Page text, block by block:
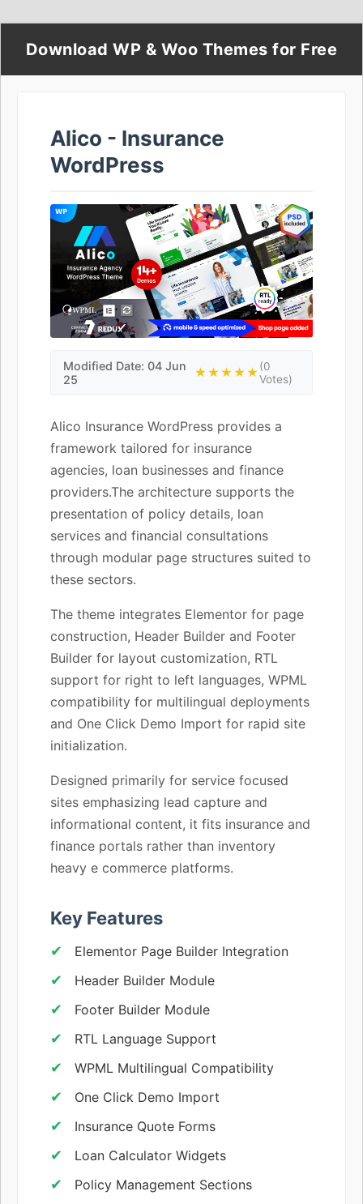
Download WP & Woo Themes for Free
Alico - Insurance
WordPress
Modified Date: 04 Jun
25
★★★★★(0
Votes)
Alico Insurance WordPress provides a
framework tailored for insurance
agencies, loan businesses and finance
providers.The architecture supports the
presentation of policy details, loan
services and financial consultations
through modular page structures suited to
these sectors.
The theme integrates Elementor for page
construction, Header Builder and Footer
Builder for layout customization, RTL
support for right to left languages, WPML
compatibility for multilingual deployments
and One Click Demo Import for rapid site
initialization.
Designed primarily for service focused
sites emphasizing lead capture and
informational content, it fits insurance and
finance portals rather than inventory
heavy e commerce platforms.
Key Features
Elementor Page Builder Integration
Header Builder Module
Footer Builder Module
RTL Language Support
WPML Multilingual Compatibility
One Click Demo Import
Insurance Quote Forms
Loan Calculator Widgets
Policy Management Sections